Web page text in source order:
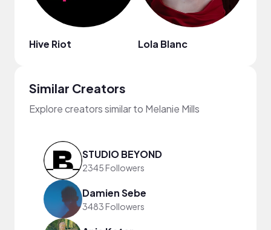
Hive Riot Lola Blanc
Similar Creators
Explore creators similar to Melanie Mills
STUDIO BEYOND
2345 Followers
Damien Sebe
3483 Followers